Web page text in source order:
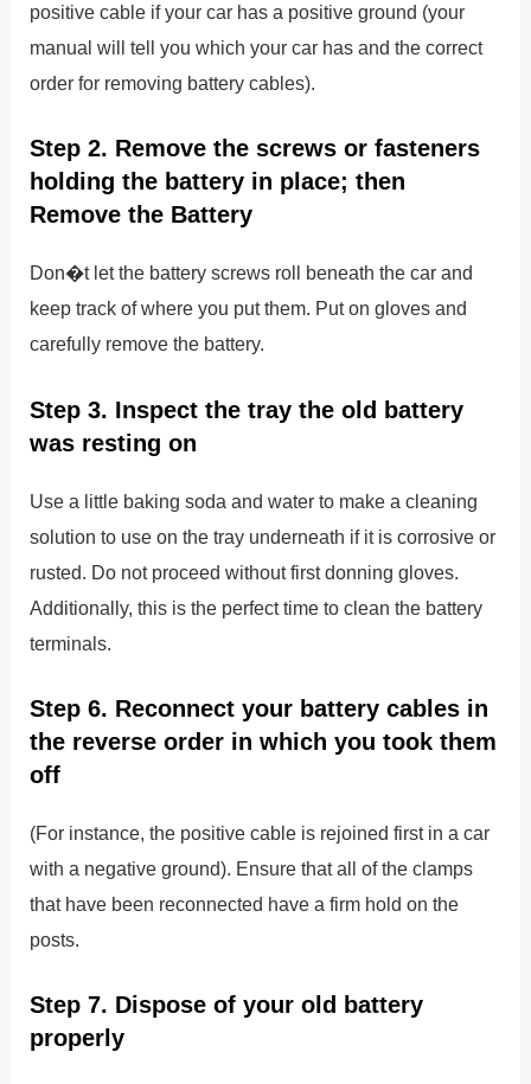
positive cable if your car has a positive ground (your
manual will tell you which your car has and the correct
order for removing battery cables).
Step 2. Remove the screws or fasteners
holding the battery in place; then
Remove the Battery
Don�t let the battery screws roll beneath the car and
keep track of where you put them. Put on gloves and
carefully remove the battery.
Step 3. Inspect the tray the old battery
was resting on
Use a little baking soda and water to make a cleaning
solution to use on the tray underneath if it is corrosive or
rusted. Do not proceed without first donning gloves.
Additionally, this is the perfect time to clean the battery
terminals.
Step 6. Reconnect your battery cables in
the reverse order in which you took them
off
(For instance, the positive cable is rejoined first in a car
with a negative ground). Ensure that all of the clamps
that have been reconnected have a firm hold on the
posts.
Step 7. Dispose of your old battery
properly